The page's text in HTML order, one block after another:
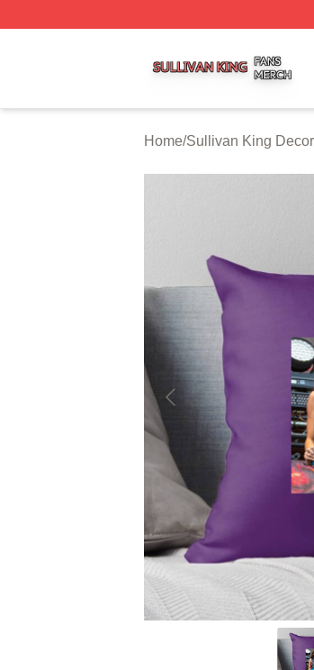
Home/Sullivan King